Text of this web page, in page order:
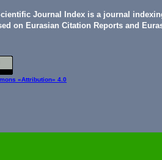
Journal Index is a journal
on Eurasian Citation Reports and
«Attribution» 4.0